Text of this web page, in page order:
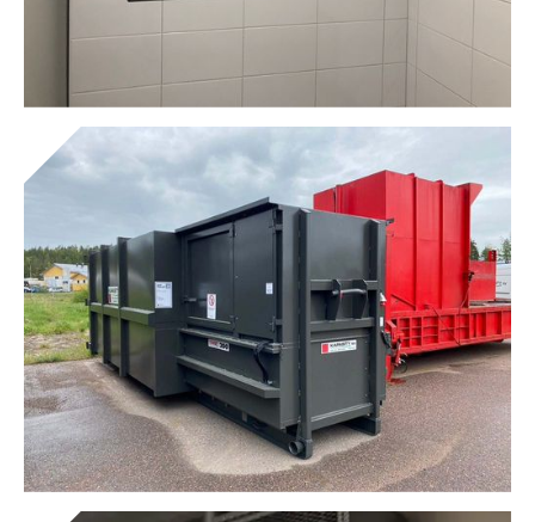
Garbage shafts
Get to know the device